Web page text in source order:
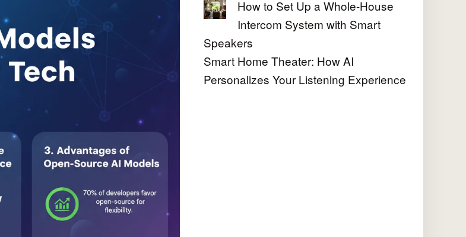
How to Set Up a Whole-House
Intercom System with Smart
Speakers
Smart Home Theater: How AI
Personalizes Your Listening Experience